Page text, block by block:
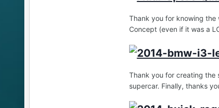
Thank you for knowing the
Concept (even if it was a
Thank you for creating the
supercar. Finally, thanks